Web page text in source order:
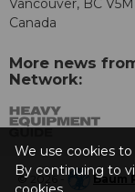
Vancouver, BC
Canada
More news
Network:
© 2026 - Baum
We use cookies
By continuing to